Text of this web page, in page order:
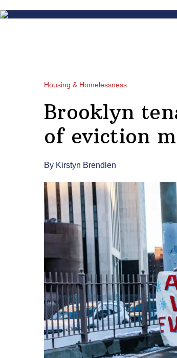
Housing & Homelessness
Brooklyn
of eviction
By Kirstyn Brendlen